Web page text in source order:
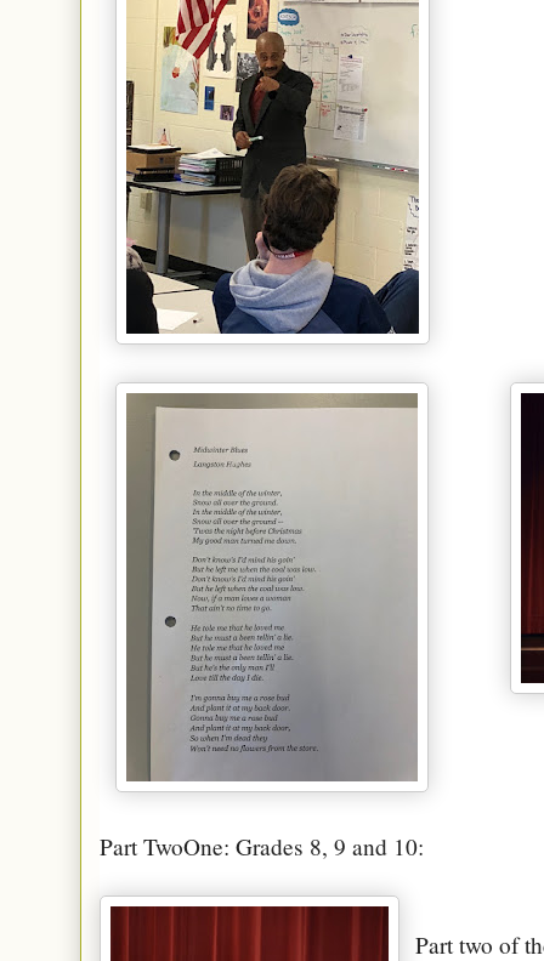
Part TwoOne: Grades 8, 9 and 10:
Part two of